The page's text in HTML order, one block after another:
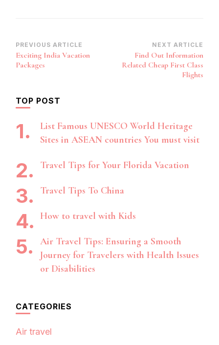
Post
Navigation
PREVIOUS ARTICLE
Exciting India Vacation
Packages
NEXT ARTICLE
Find Out Information
Related Cheap First Class
Flights
TOP POST
List Famous UNESCO World Heritage
Sites in ASEAN countries You must visit
Travel Tips for Your Florida Vacation
Travel Tips To China
How to travel with Kids
Air Travel Tips: Ensuring a Smooth
Journey for Travelers with Health Issues
or Disabilities
CATEGORIES
Air travel